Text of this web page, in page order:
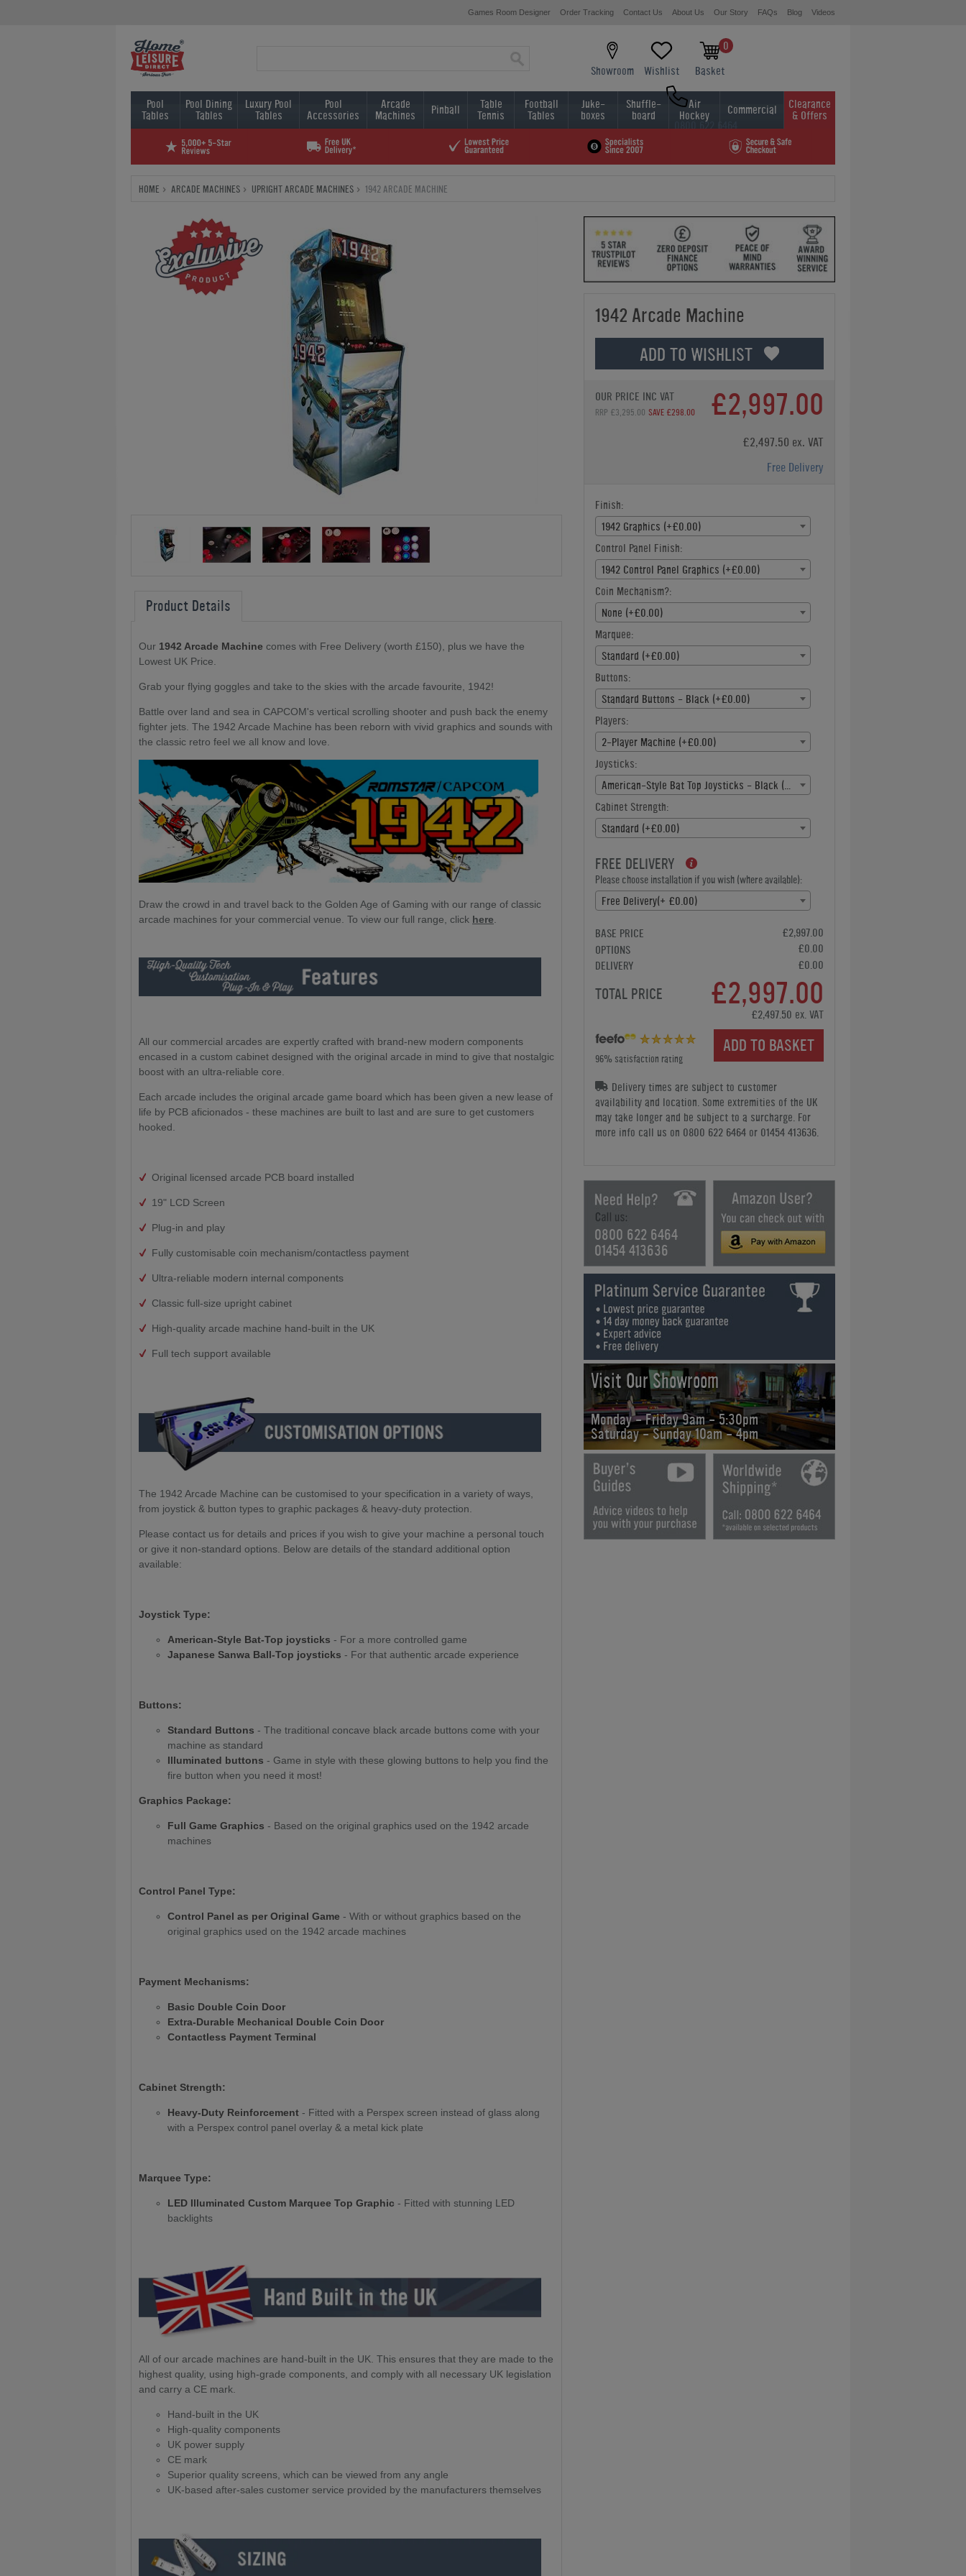
Games Room Designer Order Tracking Contact Us About Us Our Story FAQs Blog Videos
Showroom Wishlist
0
Basket
0800 622 6464
01454 413636
Pool
Tables
Pool Dining
Tables
Luxury Pool
Tables
Pool
Accessories
Arcade
Machines Pinball Table
Tennis
Football
Tables
Juke-
boxes
Shuffle-
board
Air
Hockey Commercial Clearance
& Offers
HOME ARCADE MACHINES UPRIGHT ARCADE MACHINES 1942 ARCADE MACHINE
1942 Arcade Machine
ADD TO WISHLIST
OUR PRICE INC VAT
RRP £3,295.00 SAVE £298.00 £2,997.00
£2,497.50 ex. VAT
Free Delivery
Finish:
1942 Graphics (+£0.00)
Control Panel Finish:
1942 Control Panel Graphics (+£0.00)
Coin Mechanism?:
None (+£0.00)
Marquee:
Standard (+£0.00)
Buttons:
Standard Buttons - Black (+£0.00)
Players:
2-Player Machine (+£0.00)
Joysticks:
American-Style Bat Top Joysticks - Black (+£0.00)
Cabinet Strength:
Standard (+£0.00)
FREE DELIVERY
Please choose installation if you wish (where available):
Free Delivery(+ £0.00)
BASE PRICE
£2,997.00
OPTIONS
£0.00
DELIVERY
£0.00
TOTAL PRICE £2,997.00
£2,497.50 ex. VAT
ADD TO BASKET
96% satisfaction rating
Delivery times are subject to customer
availability and location. Some extremities of the UK
may take longer and be subject to a surcharge. For
more info call us on 0800 622 6464 or 01454 413636.
0800 622 6464
01454 413636
Visit Our Showroom
Monday - Friday 9am - 5:30pm
Saturday - Sunday 10am - 4pm
Product Details
Our 1942 Arcade Machine comes with Free Delivery (worth £150), plus we have the
Lowest UK Price.
Grab your flying goggles and take to the skies with the arcade favourite, 1942!
Battle over land and sea in CAPCOM's vertical scrolling shooter and push back the enemy
fighter jets. The 1942 Arcade Machine has been reborn with vivid graphics and sounds with
the classic retro feel we all know and love.
Draw the crowd in and travel back to the Golden Age of Gaming with our range of classic
arcade machines for your commercial venue. To view our full range, click here
All our commercial arcades are expertly crafted with brand-new modern components
encased in a custom cabinet designed with the original arcade in mind to give that nostalgic
boost with an ultra-reliable core.
Each arcade includes the original arcade game board which has been given a new lease of
life by PCB aficionados - these machines are built to last and are sure to get customers
hooked.
Original licensed arcade PCB board installed
19" LCD Screen
Plug-in and play
Fully customisable coin mechanism/contactless payment
Ultra-reliable modern internal components
Classic full-size upright cabinet
High-quality arcade machine hand-built in the UK
Full tech support available
The 1942 Arcade Machine can be customised to your specification in a variety of ways,
from joystick & button types to graphic packages & heavy-duty protection.
Please contact us for details and prices if you wish to give your machine a personal touch
or give it non-standard options. Below are details of the standard additional option
available:
Joystick Type:
American-Style Bat-Top joysticks - For a more controlled game
Japanese Sanwa Ball-Top joysticks - For that authentic arcade experience
Buttons:
Standard Buttons - The traditional concave black arcade buttons come with your
machine as standard
Illuminated buttons - Game in style with these glowing buttons to help you find the
fire button when you need it most!
Graphics Package:
Full Game Graphics - Based on the original graphics used on the 1942 arcade
machines
Control Panel Type:
Control Panel as per Original Game - With or without graphics based on the
original graphics used on the 1942 arcade machines
Payment Mechanisms:
Basic Double Coin Door
Extra-Durable Mechanical Double Coin Door
Contactless Payment Terminal
Cabinet Strength:
Heavy-Duty Reinforcement - Fitted with a Perspex screen instead of glass along
with a Perspex control panel overlay & a metal kick plate
Marquee Type:
LED Illuminated Custom Marquee Top Graphic - Fitted with stunning LED
backlights
All of our arcade machines are hand-built in the UK. This ensures that they are made to the
highest quality, using high-grade components, and comply with all necessary UK legislation
and carry a CE mark.
Hand-built in the UK
High-quality components
UK power supply
CE mark
Superior quality screens, which can be viewed from any angle
UK-based after-sales customer service provided by the manufacturers themselves